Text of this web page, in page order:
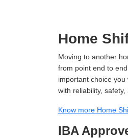
Home
Moving to another
from point end to
important choice
with reliability, safety,
Know more Home
IBA